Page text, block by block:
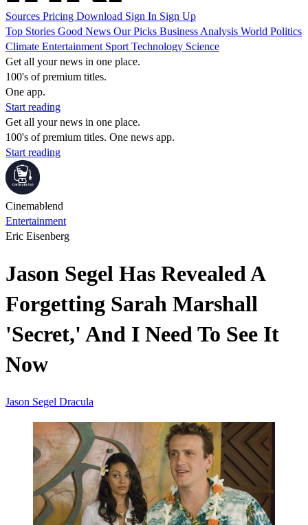
Sources Pricing Download Sign In Sign Up
Top Stories Good News Our Picks Business Analysis World Politics
Climate Entertainment Sport Technology Science
Get all your news in one place.
100's of premium titles.
One app.
Start reading
Get all your news in one place.
100's of premium titles. One news app.
Start reading
Cinemablend
Entertainment
Eric Eisenberg
Jason Segel Has Revealed A
Forgetting Sarah Marshall
'Secret,' And I Need To See It
Now
Jason Segel Dracula